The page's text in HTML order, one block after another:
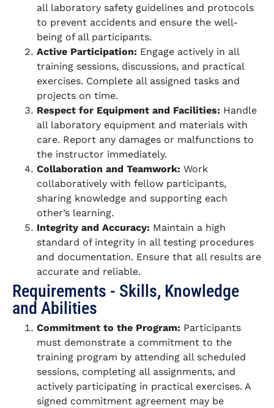
all laboratory safety guidelines and protocols
to prevent accidents and ensure the well-
being of all participants.
Active Participation: Engage actively in all
training sessions, discussions, and practical
exercises. Complete all assigned tasks and
projects on time.
Respect for Equipment and Facilities: Handle
all laboratory equipment and materials with
care. Report any damages or malfunctions to
the instructor immediately.
Collaboration and Teamwork: Work
collaboratively with fellow participants,
sharing knowledge and supporting each
other’s learning.
Integrity and Accuracy: Maintain a high
standard of integrity in all testing procedures
and documentation. Ensure that all results are
accurate and reliable.
Requirements - Skills, Knowledge
and Abilities
Commitment to the Program: Participants
must demonstrate a commitment to the
training program by attending all scheduled
sessions, completing all assignments, and
actively participating in practical exercises. A
signed commitment agreement may be